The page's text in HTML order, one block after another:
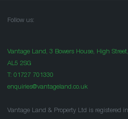
Follow us:
Vantage Land, 3 Bowers House, High
AL5 2SG
T: 01727 701330
enquiries@vantageland.co.uk
Vantage Land & Property Ltd is registered